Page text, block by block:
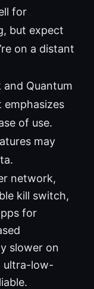
for
but expect
on a distant
Quantum
emphasizes
of use.
may
network,
kill switch,
for
slower on
ultra-low-